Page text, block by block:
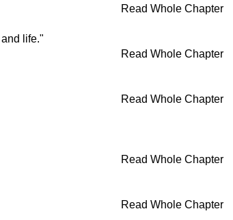
Read Whole Chapter
life."
Read Whole Chapter
Read Whole Chapter
Read Whole Chapter
Read Whole Chapter